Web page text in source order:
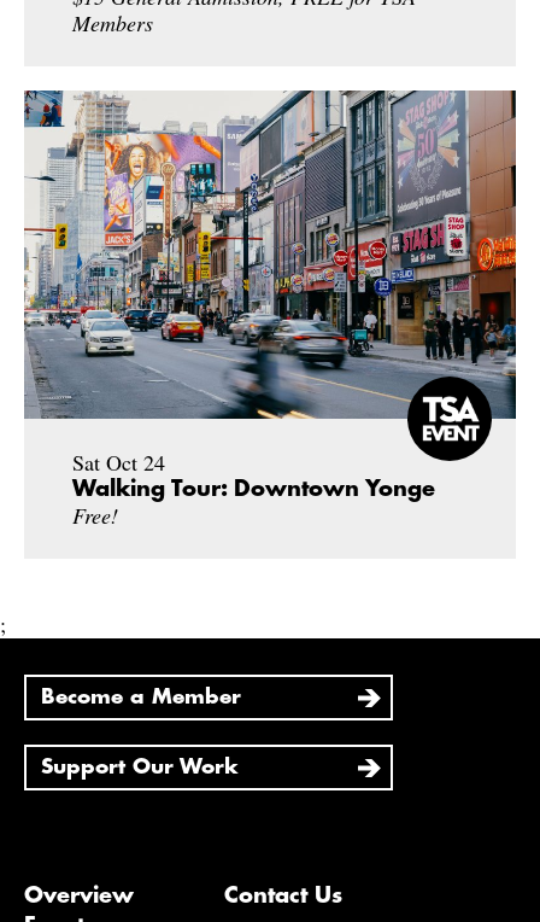
Members
Sat Oct 24
Walking Tour: Downtown Yonge
Free!
;
Become a Member
Support Our Work
Overview
Contact Us